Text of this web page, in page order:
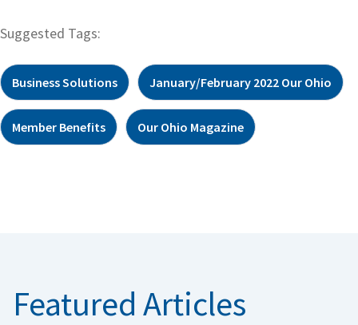
Suggested Tags:
Business Solutions January/February 2022 Our Ohio
Member Benefits Our Ohio Magazine
Featured Articles